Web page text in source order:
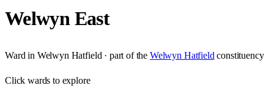
Welwyn East
Ward in Welwyn Hatfield · part of the Welwyn Hatfield constituency
Clickwards to explore